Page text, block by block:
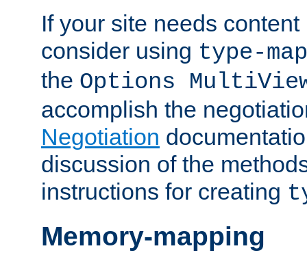
If your site needs
consider using type-map
the Options
accomplish the
Negotiation
discussion of the
instructions for creating
Memory-mapping